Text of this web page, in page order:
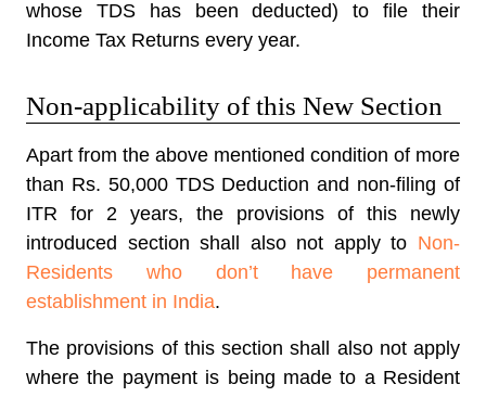
whose TDS has been deducted) to file their
Income Tax Returns every year.
Non-applicability of this New Section
Apart from the above mentioned condition of more
than Rs. 50,000 TDS Deduction and non-filing of
ITR for 2 years, the provisions of this newly
introduced section shall also not apply to Non-
Residents who don’t have permanent
establishment in India.
The provisions of this section shall also not apply
where the payment is being made to a Resident